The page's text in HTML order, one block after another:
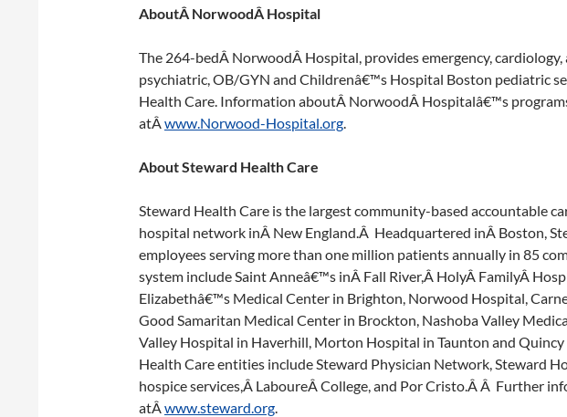
AboutÂ NorwoodÂ Hospital
The 264-bedÂ NorwoodÂ Hospital, provides emergency, cardiology,
psychiatric, OB/GYN and Childrenâ€™s Hospital Boston pediatric
Health Care. Information aboutÂ NorwoodÂ Hospitalâ€™s
atÂwww.Norwood-Hospital.org.
About Steward Health Care
Steward Health Care is the largest community-based accountable
hospital network inÂ New England.Â Headquartered inÂ Boston,
employees serving more than one million patients annually in 85
system include Saint Anneâ€™s inÂ Fall River,Â HolyÂ FamilyÂ
Elizabethâ€™s Medical Center in Brighton, Norwood Hospital,
Good Samaritan Medical Center in Brockton, Nashoba Valley
Valley Hospital in Haverhill, Morton Hospital in Taunton and
Health Care entities include Steward Physician Network, Steward
hospice services,Â LaboureÂ College, and Por Cristo.Â Â Further
atÂwww.steward.org.